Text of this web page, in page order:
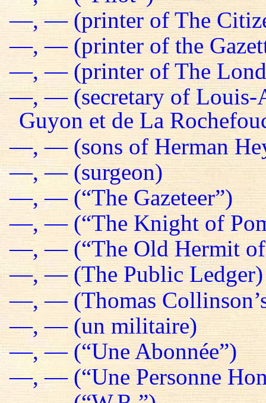
—, — (printer of The
—, — (printer of the
—, — (printer of The
—, — (secretary of Louis-
Guyon et de La
—, — (sons of Herman
—, — (surgeon)
—, — (“The Gazeteer”)
—, — (“The Knight of
—, — (“The Old Hermit
—, — (The Public Ledger)
—, — (Thomas
—, — (un militaire)
—, — (“Une Abonnée”)
—, — (“Une Personne